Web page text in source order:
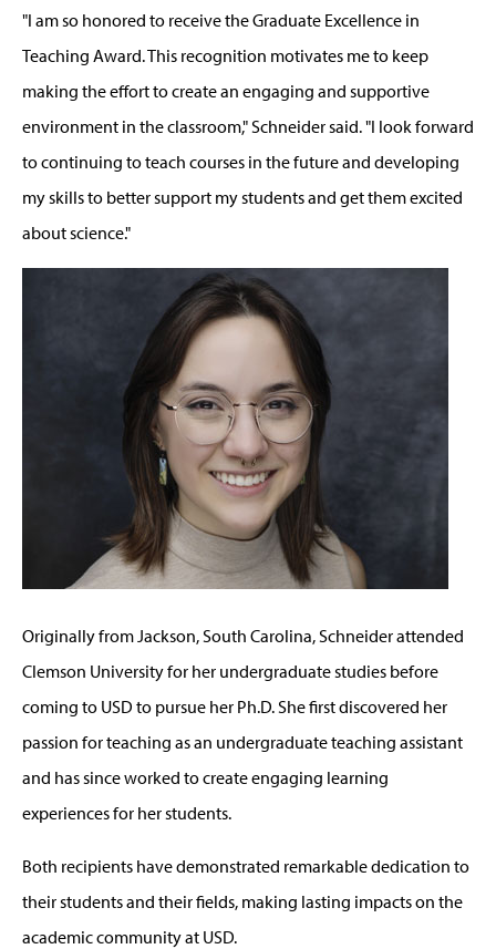
"I am so honored to receive the Graduate Excellence in
Teaching Award. This recognition motivates me to keep
making the effort to create an engaging and supportive
environment in the classroom," Schneider said. "I look forward
to continuing to teach courses in the future and developing
my skills to better support my students and get them excited
about science."
Originally from Jackson, South Carolina, Schneider attended
Clemson University for her undergraduate studies before
coming to USD to pursue her Ph.D. She first discovered her
passion for teaching as an undergraduate teaching assistant
and has since worked to create engaging learning
experiences for her students.
Both recipients have demonstrated remarkable dedication to
their students and their fields, making lasting impacts on the
academic community at USD.